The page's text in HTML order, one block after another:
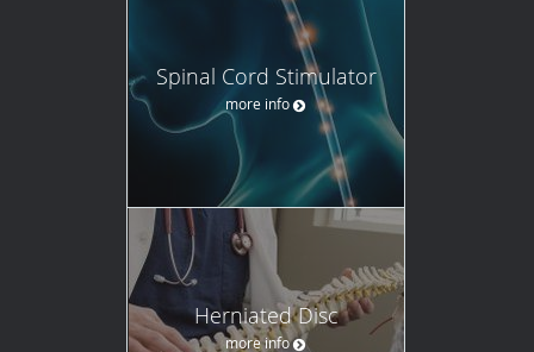
Spinal Cord Stimulator
more info
Herniated Disc
more info